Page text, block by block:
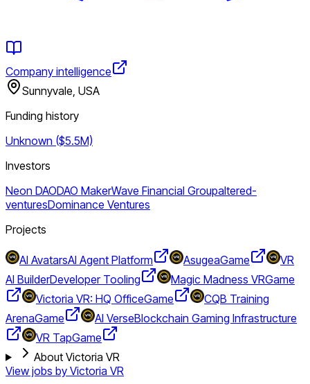
Company intelligence
Sunnyvale, USA
Funding history
Unknown ($5.5M)
Investors
Neon DAODAO MakerWave Financial Groupaltered-
venturesDominance Ventures
Projects
AI AvatarsAI Agent Platform AsugeaGame
VR
AI BuilderDeveloper Tooling Magic Madness VRGame
Victoria VR: HQ OfficeGame
CQB Training
ArenaGame AI VerseBlockchain Gaming Infrastructure
VR TapGame
About Victoria VR
View jobs by Victoria VR